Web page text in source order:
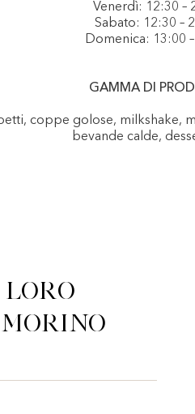
Venerdì: 12:30 –
Sabato: 12:30 –
Domenica: 13:00
GAMMA DI
coppe golose, milkshake,
bevande calde,
loro